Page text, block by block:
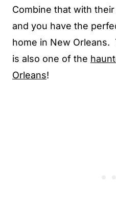
Combine that with
and you have the
home in New Orleans.
is also one of the
Orleans!